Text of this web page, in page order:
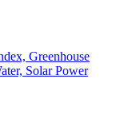
Greenhouse
Solar Power